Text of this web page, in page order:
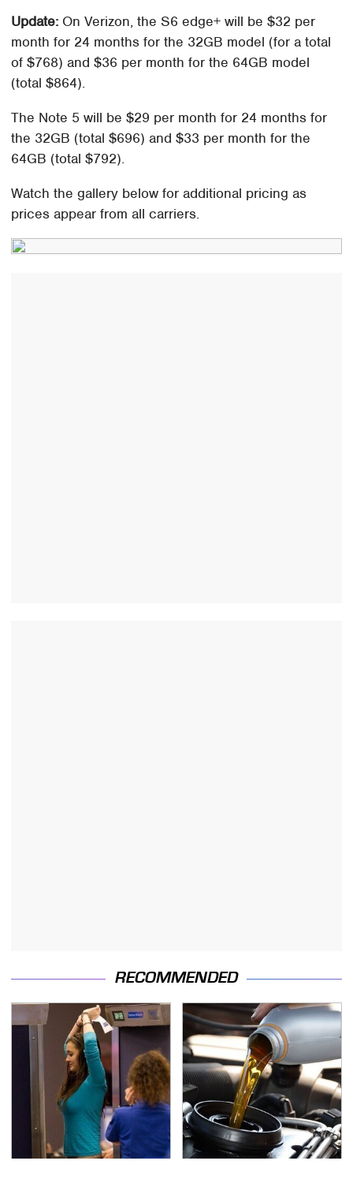
Update: On Verizon, the S6 edge+ will be $32 per
month for 24 months for the 32GB model (for a total
of $768) and $36 per month for the 64GB model
(total $864).
The Note 5 will be $29 per month for 24 months for
the 32GB (total $696) and $33 per month for the
64GB (total $792).
Watch the gallery below for additional pricing as
prices appear from all carriers.
RECOMMENDED